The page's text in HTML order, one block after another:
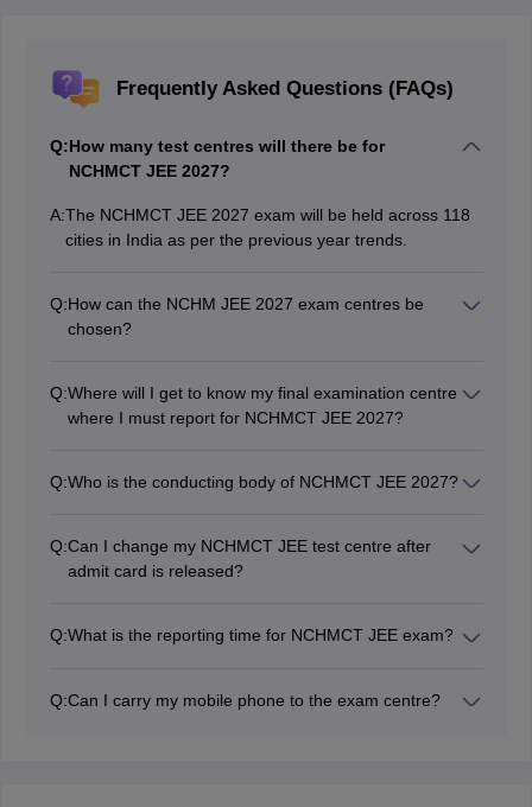
Frequently Asked Questions (FAQs)
Q:How many test centres will there be for
NCHMCT JEE 2027?
A:The NCHMCT JEE 2027 exam will be held across 118
cities in India as per the previous year trends.
Q:How can the NCHM JEE 2027 exam centres be
chosen?
according to their preference while filling the application
form.
Q:Where will I get to know my final examination centre
where I must report for NCHMCT JEE 2027?
Q:Who is the conducting body of NCHMCT JEE 2027?
Q:Can I change my NCHMCT JEE test centre after
admit card is released?
change the test centre.
Q:What is the reporting time for NCHMCT JEE exam?
of the exam.
Q:Can I carry my mobile phone to the exam centre?